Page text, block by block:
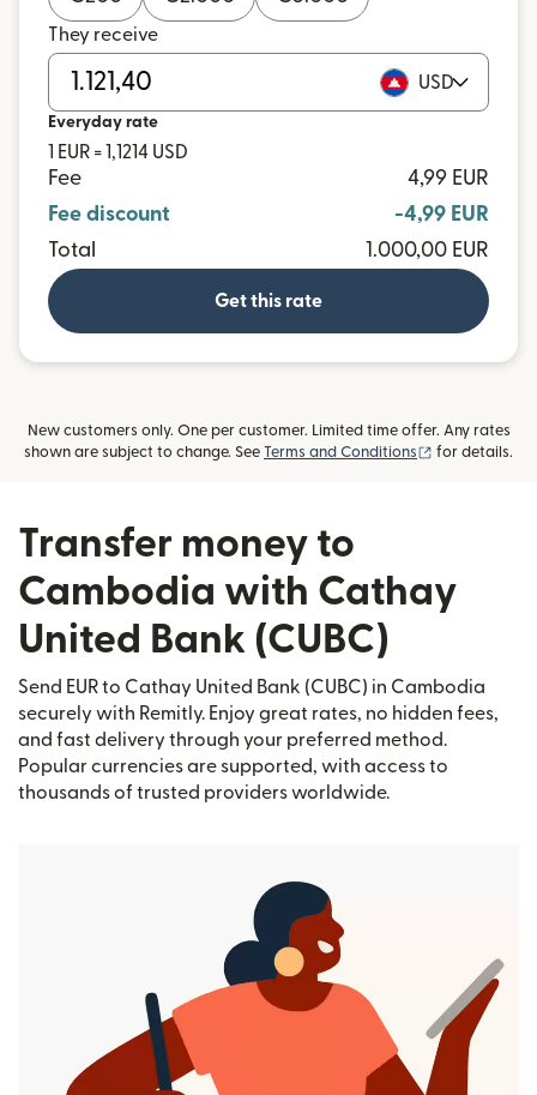
They receive
USD
Everyday rate
1 EUR = 1,1214 USD
Fee
4,99 EUR
Fee discount
-4,99 EUR
Total
1.000,00 EUR
Get this rate
New customers only. One per customer. Limited time offer. Any rates
shown are subject to change. See Terms and Conditions (opens in new
for details.
Transfer money to
Cambodia with Cathay
United Bank (CUBC)
Send EUR to Cathay United Bank (CUBC) in Cambodia
securely with Remitly. Enjoy great rates, no hidden fees,
and fast delivery through your preferred method.
Popular currencies are supported, with access to
thousands of trusted providers worldwide.